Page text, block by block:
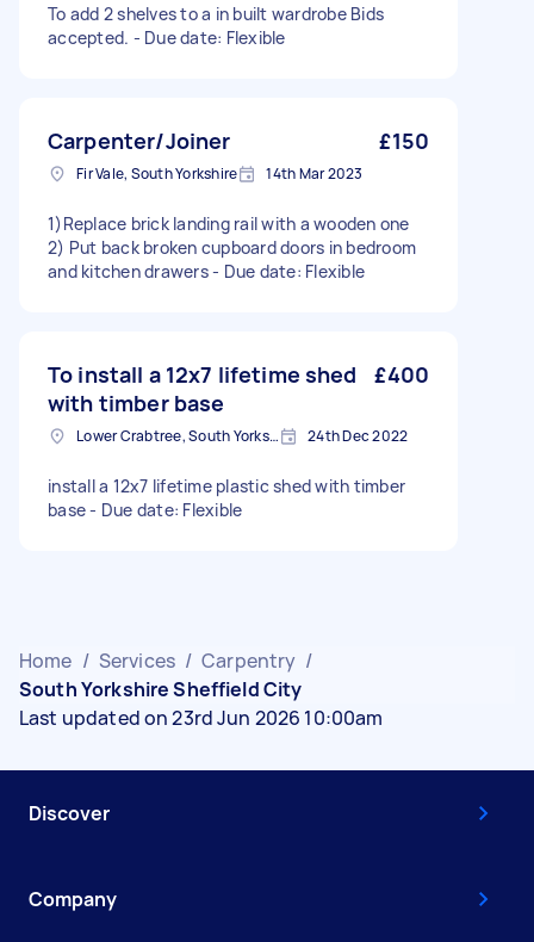
To add 2 shelves to a in built wardrobe Bids
accepted. - Due date: Flexible
Carpenter/Joiner £150
Fir Vale, South Yorkshire 14th Mar 2023
1)Replace brick landing rail with a wooden one
2) Put back broken cupboard doors in bedroom
and kitchen drawers - Due date: Flexible
To install a 12x7 lifetime shed
with timber base
£400
Lower Crabtree, South Yorkshire 24th Dec 2022
install a 12x7 lifetime plastic shed with timber
base - Due date: Flexible
Home / Services / Carpentry /
South Yorkshire Sheffield City
Last updated on 23rd Jun 2026 10:00am
Discover
Company